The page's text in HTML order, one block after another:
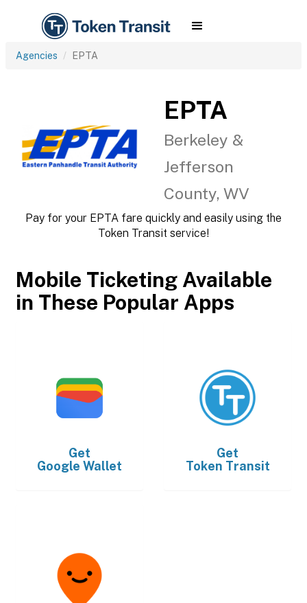
Agencies EPTA
EPTA
Berkeley &
Jefferson
County, WV
Pay for your EPTA fare quickly and easily using the
Token Transit service!
Mobile Ticketing Available
in These Popular Apps
Get
Google Wallet
Get
Token Transit